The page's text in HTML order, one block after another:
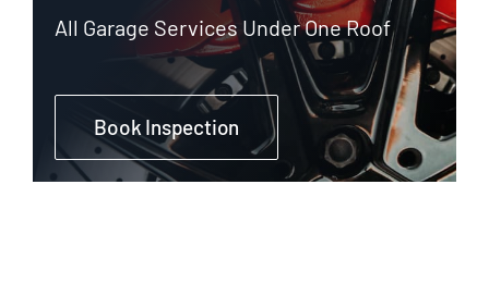
All Garage Services Under One Roof
Book Inspection